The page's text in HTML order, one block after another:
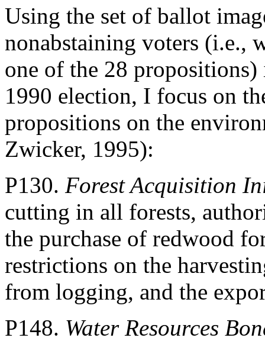
Using the set of ballot
nonabstaining voters (i.e.,
one of the 28
1990 election, I focus on
propositions on the
Zwicker, 1995):
P130. Forest Acquisition
cutting in all forests,
the purchase of redwood
restrictions on the
from logging, and the
P148. Water Resources